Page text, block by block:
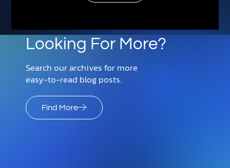
Looking For More?
Search our archives for more
easy-to-read blog posts.
Find More